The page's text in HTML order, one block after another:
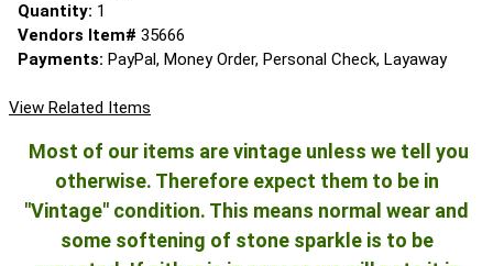
Quantity: 1
Vendors Item# 35666
Payments: PayPal, Money Order, Personal Check, Layaway
View Related Items
Most of our items are vintage unless we tell you
otherwise. Therefore expect them to be in
"Vintage" condition. This means normal wear and
some softening of stone sparkle is to be